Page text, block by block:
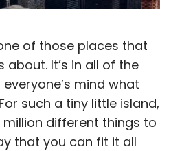
of those places that
about. It’s in all of the
mind what
such a tiny little island,
million different things to
that you can fit it all